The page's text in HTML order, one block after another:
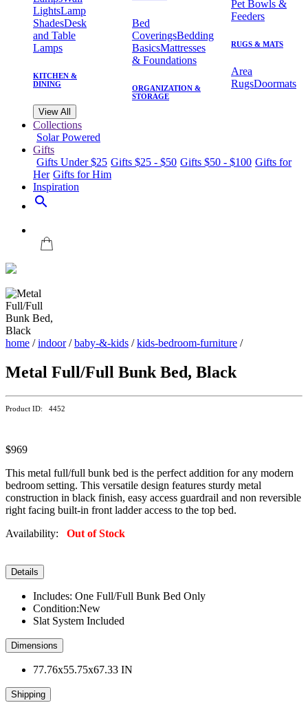
LightsLamp
ShadesDesk
and Table
Lamps
KITCHEN &
DINING
Bed
CoveringsBedding
BasicsMattresses
& Foundations
ORGANIZATION &
STORAGE
Pet Bowls &
Feeders
RUGS & MATS
Area
RugsDoormats
View All
Collections
Solar Powered
Gifts
Gifts Under $25 Gifts $25 - $50 Gifts $50 - $100 Gifts for
Her Gifts for Him
Inspiration
search
home /indoor/baby-&-kids /kids-bedroom-furniture /
Metal Full/Full Bunk Bed, Black
Product ID: 4452
$969
This metal full/full bunk bed is the perfect addition for any modern
bedroom setting. This versatile design features sturdy metal
construction in black finish, easy access guardrail and non reversible
right facing built-in front ladder access to the top bed.
Availability: Out of Stock
Details
Includes: One Full/Full Bunk Bed Only
Condition:New
Slat System Included
Dimensions
77.76x55.75x67.33 IN
Shipping